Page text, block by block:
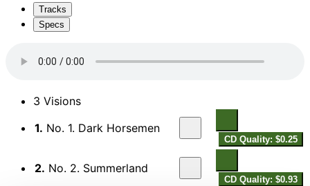
Tracks
Specs
3 Visions
1. No. 1. Dark Horsemen
CD Quality: $0.25
2. No. 2. Summerland
CD Quality: $0.93